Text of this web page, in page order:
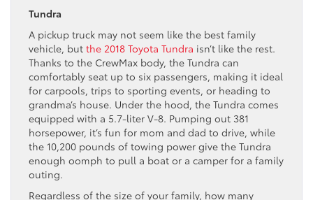
Tundra
A pickup truck may not seem like the best family
vehicle, but the 2018 Toyota Tundra isn’t like the rest.
Thanks to the CrewMax body, the Tundra can
comfortably seat up to six passengers, making it ideal
for carpools, trips to sporting events, or heading to
grandma’s house. Under the hood, the Tundra comes
equipped with a 5.7-liter V-8. Pumping out 381
horsepower, it’s fun for mom and dad to drive, while
the 10,200 pounds of towing power give the Tundra
enough oomph to pull a boat or a camper for a family
outing.
Regardless of the size of your family, how many